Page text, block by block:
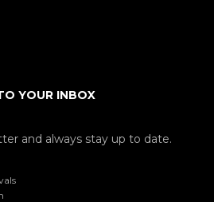
YOUR INBOX
and always stay up to date.